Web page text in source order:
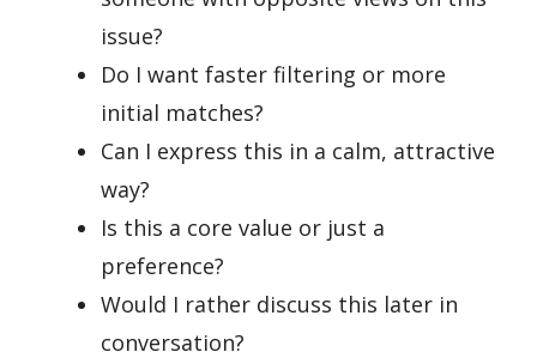
issue?
Do I want faster filtering or more
initial matches?
Can I express this in a calm, attractive
way?
Is this a core value or just a
preference?
Would I rather discuss this later in
conversation?